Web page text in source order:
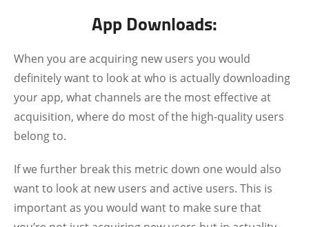
App Downloads:
When you are acquiring new users you would
definitely want to look at who is actually downloading
your app, what channels are the most effective at
acquisition, where do most of the high-quality users
belong to.
If we further break this metric down one would also
want to look at new users and active users. This is
important as you would want to make sure that